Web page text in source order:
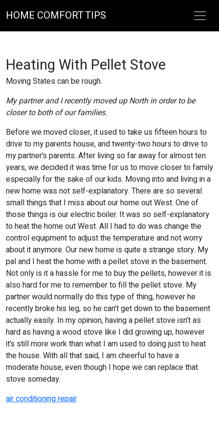
HOME COMFORT TIPS
Heating With Pellet Stove
Moving States can be rough.
My partner and I recently moved up North in order to be
closer to both of our families.
Before we moved closer, it used to take us fifteen hours to
drive to my parents house, and twenty-two hours to drive to
my partner’s parents. After living so far away for almost ten
years, we decided it was time for us to move closer to family
especially for the sake of our kids. Moving into and living in a
new home was not self-explanatory. There are so several
small things that I miss about our home out West. One of
those things is our electric boiler. It was so self-explanatory
to heat the home out West. All I had to do was change the
control equipment to adjust the temperature and not worry
about it anymore. Our new home is quite a strange story. My
pal and I heat the home with a pellet stove in the basement.
Not only is it a hassle for me to buy the pellets, however it is
also hard for me to remember to fill the pellet stove. My
partner would normally do this type of thing, however he
recently broke his leg, so he can’t get down to the basement
actually easily. In my opinion, having a pellet stove isn’t as
hard as having a wood stove like I did growing up, however
it’s still more work than what I am used to doing just to heat
the house. With all that said, I am cheerful to have a
moderate house, even though I hope we can replace that
stove someday.
air conditioning repair